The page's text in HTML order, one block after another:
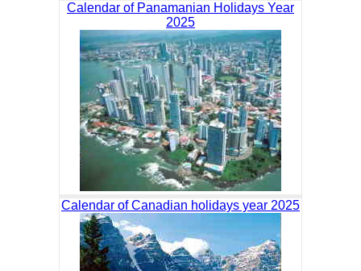
Calendar of Panamanian Holidays Year
2025
Calendar of Canadian holidays year 2025